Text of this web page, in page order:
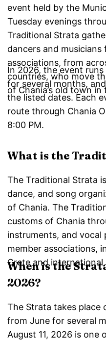
event held by the
Tuesday evenings
Traditional Strata
dancers and
associations, from
countries, who move
of Chania’s old town
In 2026, the event
for several months,
the listed dates. Each
route through Chania
8:00 PM.
What is the
The Traditional Strata
dance, and song
of Chania. The
customs of Chania
instruments, and
member associations,
Crete and international
When is the
2026?
The Strata takes place
from June for several
August 11, 2026 is one